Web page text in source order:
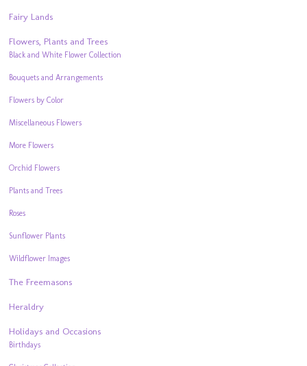
Fairy Lands
Flowers, Plants and Trees
Black and White Flower Collection
Bouquets and Arrangements
Flowers by Color
Miscellaneous Flowers
More Flowers
Orchid Flowers
Plants and Trees
Roses
Sunflower Plants
Wildflower Images
The Freemasons
Heraldry
Holidays and Occasions
Birthdays